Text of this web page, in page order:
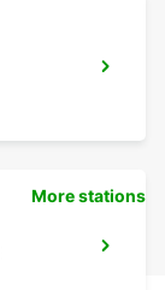
More stations